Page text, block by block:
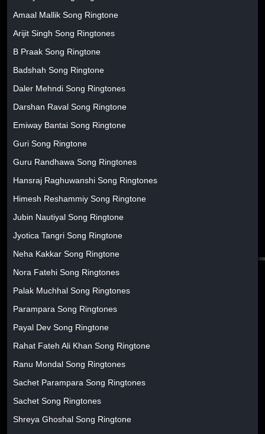
Amaal Mallik Song Ringtone
Arijit Singh Song Ringtones
B Praak Song Ringtone
Badshah Song Ringtone
Daler Mehndi Song Ringtones
Darshan Raval Song Ringtone
Emiway Bantai Song Ringtone
Guri Song Ringtone
Guru Randhawa Song Ringtones
Hansraj Raghuwanshi Song Ringtones
Himesh Reshammiy Song Ringtone
Jubin Nautiyal Song Ringtone
Jyotica Tangri Song Ringtone
Neha Kakkar Song Ringtone
Nora Fatehi Song Ringtones
Palak Muchhal Song Ringtones
Parampara Song Ringtones
Payal Dev Song Ringtone
Rahat Fateh Ali Khan Song Ringtone
Ranu Mondal Song Ringtones
Sachet Parampara Song Ringtones
Sachet Song Ringtones
Shreya Ghoshal Song Ringtone